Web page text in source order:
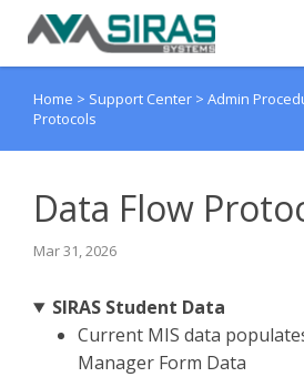
User Manual
Home > Support Center > Admin
Protocols
Data Flow
Mar 31, 2026
SIRAS Student Data
Current MIS data
Manager Form Data